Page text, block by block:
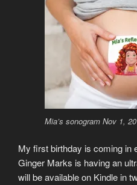
Mia’s sonogram Nov 1,
My first birthday is coming in
Ginger Marks is having an
will be available on Kindle in